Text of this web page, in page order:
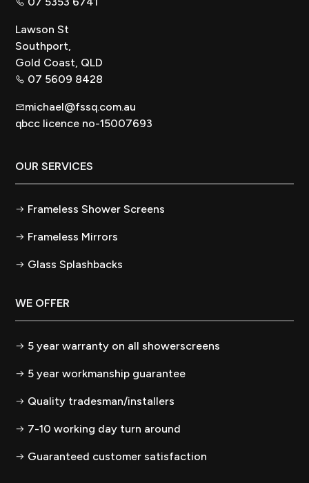
Lawson St
Southport,
Gold Coast, QLD
07 5609 8428
michael@fssq.com.au
qbcc licence no-15007693
OUR SERVICES
Frameless Shower Screens
Frameless Mirrors
Glass Splashbacks
WE OFFER
5 year warranty on all showerscreens
5 year workmanship guarantee
Quality tradesman/installers
7-10 working day turn around
Guaranteed customer satisfaction